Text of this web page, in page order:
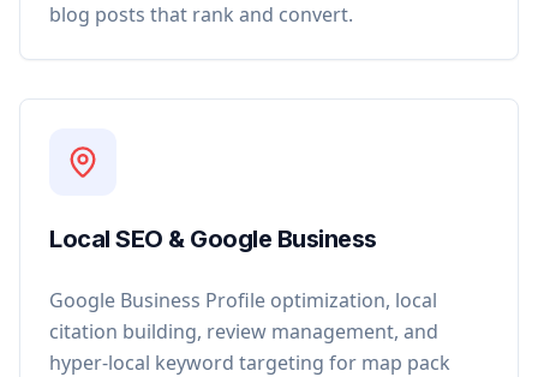
blog posts that rank and convert.
Local SEO & Google Business
Google Business Profile optimization, local
citation building, review management, and
hyper-local keyword targeting for map pack